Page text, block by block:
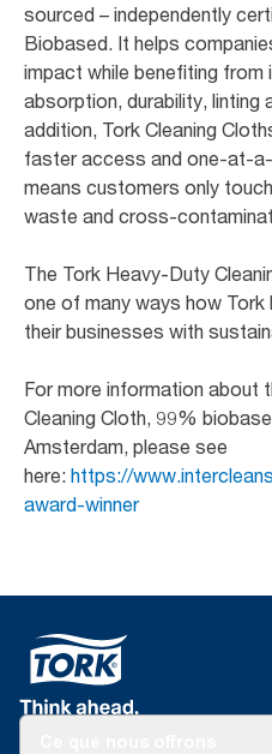
sourced – independently
Biobased. It helps
impact while benefiting
absorption, durability, linting
addition, Tork Cleaning
faster access and one-at-
means customers only
waste and cross-
The Tork Heavy-Duty
one of many ways how
their businesses with
For more information about
Cleaning Cloth, 99%
Amsterdam, please see
here: https://
award-winner